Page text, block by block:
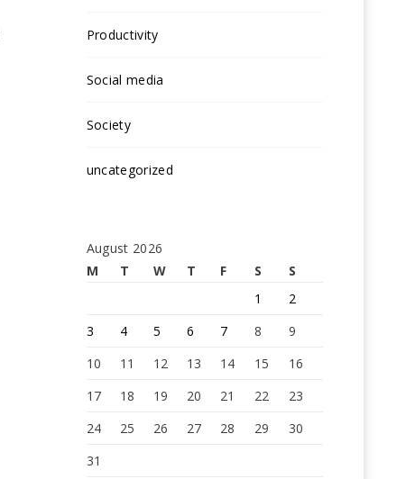
Productivity
Social media
Society
uncategorized
August 2026
M
T W T F S
S
1
2
3
4 5 6 7 8
9
10
11 12 13 14 15
16
17
18 19 20 21 22
23
24
25 26 27 28 29
30
31